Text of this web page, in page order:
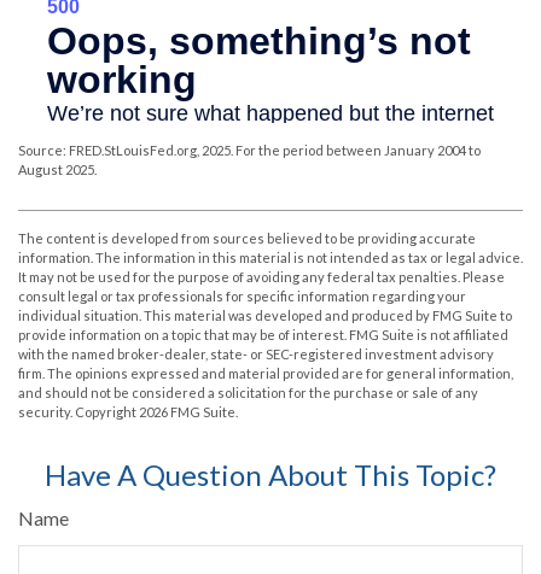
Source: FRED.StLouisFed.org, 2025. For the period between January 2004 to
August 2025.
The content is developed from sources believed to be providing accurate
information. The information in this material is not intended as tax or legal advice.
It may not be used for the purpose of avoiding any federal tax penalties. Please
consult legal or tax professionals for specific information regarding your
individual situation. This material was developed and produced by FMG Suite to
provide information on a topic that may be of interest. FMG Suite is not affiliated
with the named broker-dealer, state- or SEC-registered investment advisory
firm. The opinions expressed and material provided are for general information,
and should not be considered a solicitation for the purchase or sale of any
security. Copyright 2026 FMG Suite.
Have A Question About This Topic?
Name